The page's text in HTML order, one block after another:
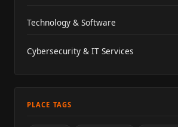
Technology & Software
Cybersecurity & IT Services
PLACE TAGS